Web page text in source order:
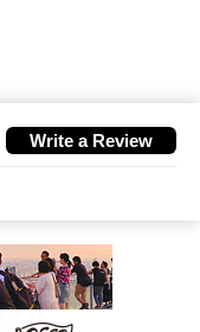
Write a Review